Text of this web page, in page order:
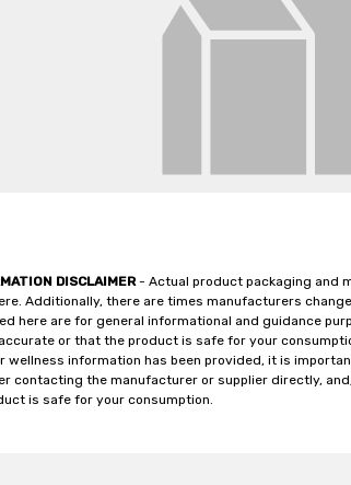
DISCLAIMER- Actual product packaging and
Additionally, there are times manufacturers
here are for general informational and guidance
or that the product is safe for your
wellness information has been provided, it is
contacting the manufacturer or supplier directly,
is safe for your consumption.